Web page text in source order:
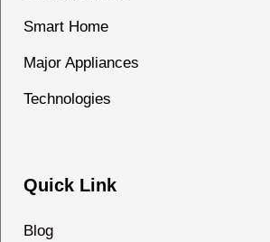
Smart Home
Major Appliances
Technologies
Quick Link
Blog